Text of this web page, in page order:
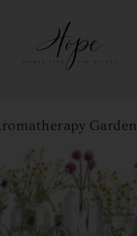
Garden